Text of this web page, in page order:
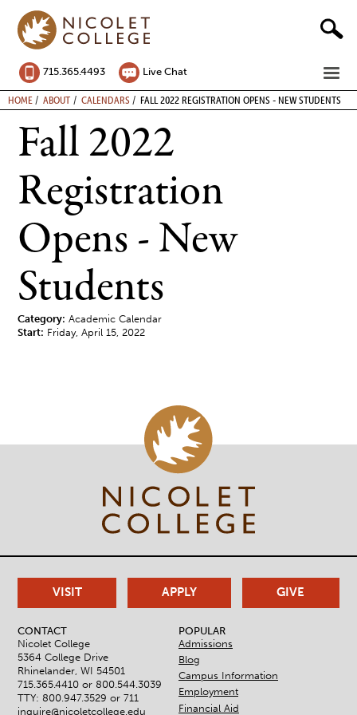
content
715.365.4493 Live Chat
BREADCRUMB
HOME ABOUT CALENDARS FALL 2022 REGISTRATION OPENS - NEW STUDENTS
Fall 2022
Registration
Opens - New
Students
Category: Academic Calendar
Start: Friday, April 15, 2022
CONTACT
Nicolet College
5364 College Drive
Rhinelander, WI 54501
715.365.4410 or800.544.3039
TTY: 800.947.3529 or 711
inquire@nicoletcollege.edu
POPULAR
Admissions
Blog
Campus Information
Employment
Financial Aid
VISIT APPLY GIVE